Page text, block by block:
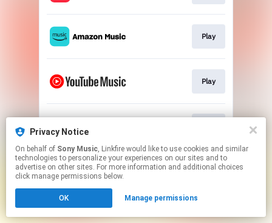
Play
Play
This page may contain affiliate links.
Privacy Notice
On behalf of Sony Music, Linkfire would like to use cookies and similar
technologies to personalize your experiences on our sites and to
advertise on other sites. For more information and additional choices
click manage permissions below.
OK Manage permissions